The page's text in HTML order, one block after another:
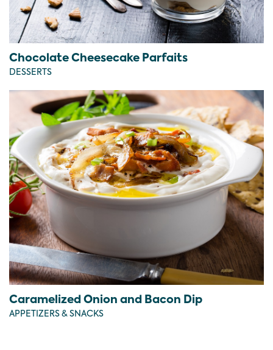
Chocolate Cheesecake Parfaits
DESSERTS
Caramelized Onion and Bacon Dip
APPETIZERS & SNACKS